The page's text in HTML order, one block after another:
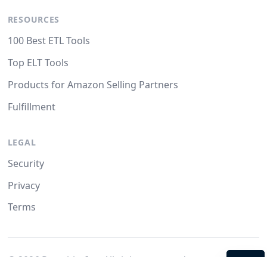
RESOURCES
100 Best ETL Tools
Top ELT Tools
Products for Amazon Selling Partners
Fulfillment
LEGAL
Security
Privacy
Terms